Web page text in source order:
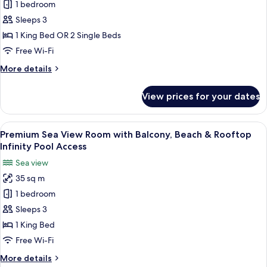
City
View
Room,
Beach
Rooftop
Access
1 bedroom
Sleeps 3
1 King Bed OR 2 Single Beds
Free Wi-Fi
More details
More
City
View
Room,
Beach
Rooftop
Infinity
Pool
Access
View prices for your dates
View
all
photos
for
Premium
Sea
View
Room
with
Premium Sea View Room with
5
Premium Sea View Room with Balcony, Beach & Rooftop
Infinity Pool Access
Sea view
35 sq m
1 bedroom
Sleeps 3
1 King Bed
Free Wi-Fi
More details
More